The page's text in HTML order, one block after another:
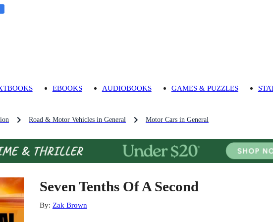
EBOOKS AUDIOBOOKS GAMES & PUZZLES
Road & Motor Vehicles in General Motor Cars in General
Seven Tenths Of A Second
By: Zak Brown